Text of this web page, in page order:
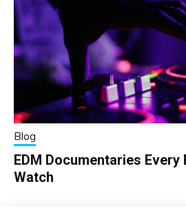
Blog
EDM Documentaries Every
Watch